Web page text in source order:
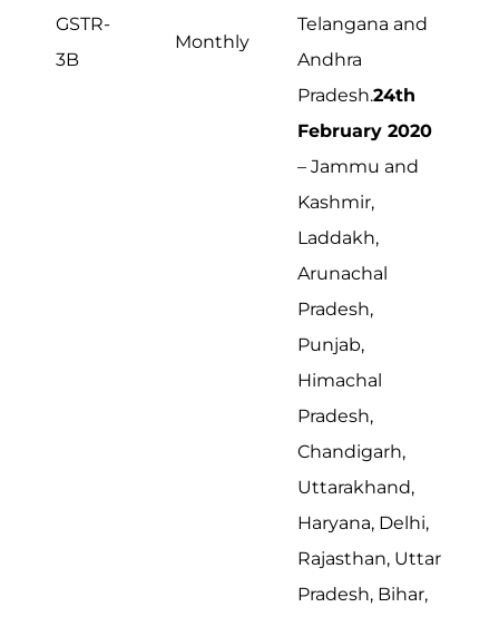
GSTR-
3B
Monthly
Telangana and
Andhra
Pradesh.24th
February 2020
– Jammu and
Kashmir,
Laddakh,
Arunachal
Pradesh,
Punjab,
Himachal
Pradesh,
Chandigarh,
Uttarakhand,
Haryana, Delhi,
Rajasthan, Uttar
Pradesh, Bihar,